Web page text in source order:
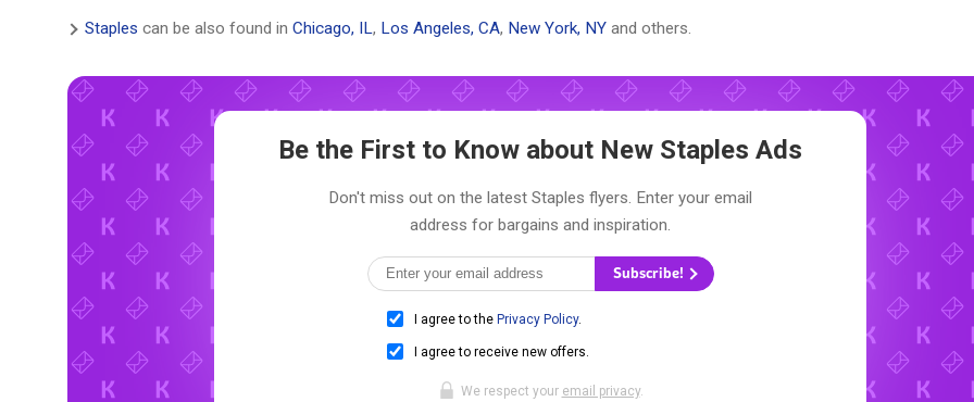
Staples can be also found in Chicago, IL, Los Angeles, CA, New York, NY and others.
Be the First to Know about New Staples Ads
Don't miss out on the latest Staples flyers. Enter your email
address for bargains and inspiration.
Subscribe!
I agree to the Privacy Policy.
I agree to receive new offers.
We respect your email privacy.